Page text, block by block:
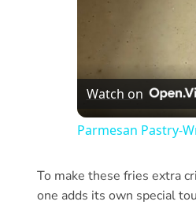
Watch on
Parmesan Pastry-
To make these fries extra
one adds its own special